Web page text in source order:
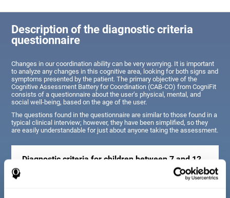
Description of the diagnostic criteria
questionnaire
Changes in our coordination ability can be very worrying. It is important
to analyze any changes in this cognitive area, looking for both signs and
symptoms presented by the patient. The primary objective of the
Cognitive Assessment Battery for Coordination (CAB-CO) from CogniFit
consists of a questionnaire about the user’s physical, mental, and
social well-being, based on the age of the user.
The questions found in the questionnaire are similar to those found in a
typical clinical interview; however, they have been simplified, so they
are easily understandable for just about anyone taking the assessment.
Diagnostic criteria for children between 7 and 12